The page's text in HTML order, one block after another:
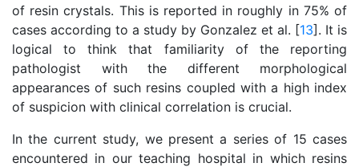
of resin crystals. This is reported in roughly in 75% of
cases according to a study by Gonzalez et al. [13]. It is
logical to think that familiarity of the reporting
pathologist with the different morphological
appearances of such resins coupled with a high index
of suspicion with clinical correlation is crucial.
In the current study, we present a series of 15 cases
encountered in our teaching hospital in which resins